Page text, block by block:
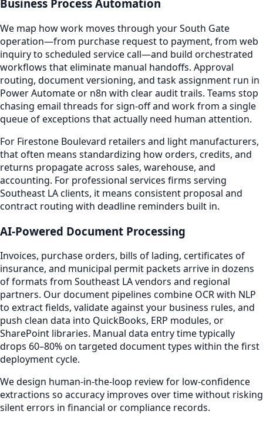
Business Process Automation
We map how work moves through your South Gate
operation—from purchase request to payment, from web
inquiry to scheduled service call—and build orchestrated
workflows that eliminate manual handoffs. Approval
routing, document versioning, and task assignment run in
Power Automate or n8n with clear audit trails. Teams stop
chasing email threads for sign-off and work from a single
queue of exceptions that actually need human attention.
For Firestone Boulevard retailers and light manufacturers,
that often means standardizing how orders, credits, and
returns propagate across sales, warehouse, and
accounting. For professional services firms serving
Southeast LA clients, it means consistent proposal and
contract routing with deadline reminders built in.
AI-Powered Document Processing
Invoices, purchase orders, bills of lading, certificates of
insurance, and municipal permit packets arrive in dozens
of formats from Southeast LA vendors and regional
partners. Our document pipelines combine OCR with NLP
to extract fields, validate against your business rules, and
push clean data into QuickBooks, ERP modules, or
SharePoint libraries. Manual data entry time typically
drops 60–80% on targeted document types within the first
deployment cycle.
We design human-in-the-loop review for low-confidence
extractions so accuracy improves over time without risking
silent errors in financial or compliance records.